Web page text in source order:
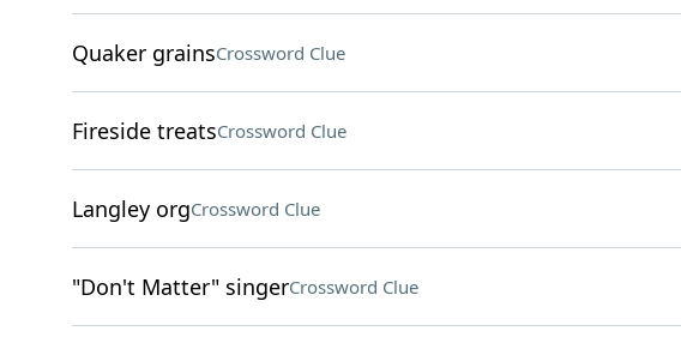
Quaker grainsCrossword Clue
Fireside treatsCrossword Clue
Langley orgCrossword Clue
"Don't Matter" singerCrossword Clue